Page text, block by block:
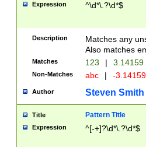
Expression ^\d*\.?\d*$
Description
Matches any
Also matches
Matches 123 | 3.14159
Non-Matches abc | -
Author Steven Smith
Title Pattern Title
Expression ^[-+]?\d*\.?\d*$